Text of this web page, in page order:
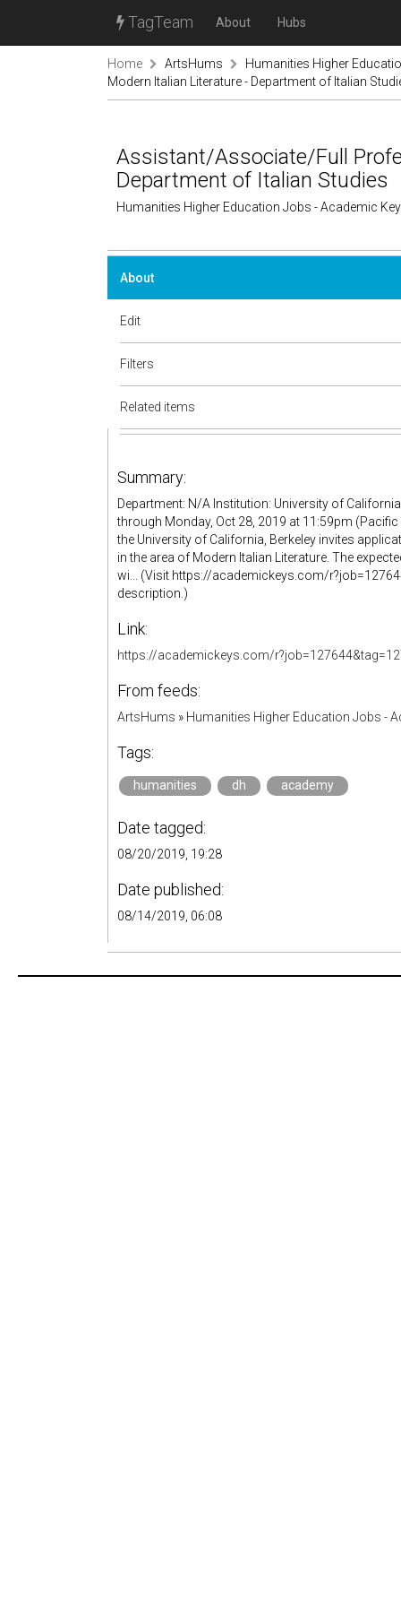
TagTeam About Hubs
Home ArtsHums
Humanities Higher
Modern Italian Literature - Department of Italian
Assistant/Associate/Full
Department of Italian Studies
Humanities Higher Education Jobs - Academic
About
Edit
Filters
Related items
Summary:
Department: N/A Institution: University of
through Monday, Oct 28, 2019 at 11:59pm
the University of California, Berkeley invites
in the area of Modern Italian Literature. The
wi... (Visit https://academickeys.com/
description.)
Link:
https://academickeys.com/
From feeds:
ArtsHums » Humanities Higher Education Jobs -
Tags:
humanities dh academy
Date tagged:
08/20/2019, 19:28
Date published:
08/14/2019, 06:08